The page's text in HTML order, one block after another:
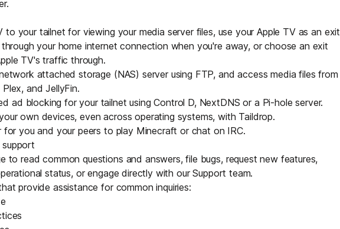
.
to your tailnet for viewing your media server files, use your Apple TV as an exit
your home internet connection when you're away, or choose an exit
TV's traffic through.
attached storage (NAS) server using FTP, and access media files from
and JellyFin.
ad blocking for your tailnet usingControl D, NextDNS or a Pi-hole server.
own devices, even across operating systems, with Taildrop.
for you and your peers to play Minecraft or chat on IRC.
to read common questions and answers, file bugs, request new features,
status, or engage directly with our Support team.
provide assistance for common inquiries: